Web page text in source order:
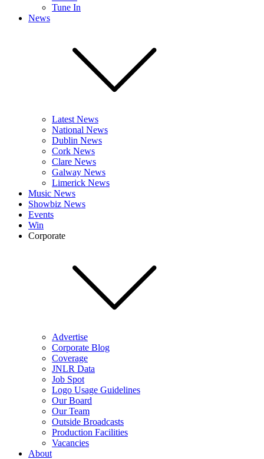
Tune In
News
Latest News
National News
Dublin News
Cork News
Clare News
Galway News
Limerick News
Music News
Showbiz News
Events
Win
Corporate
Advertise
Corporate Blog
Coverage
JNLR Data
Job Spot
Logo Usage Guidelines
Our Board
Our Team
Outside Broadcasts
Production Facilities
Vacancies
About